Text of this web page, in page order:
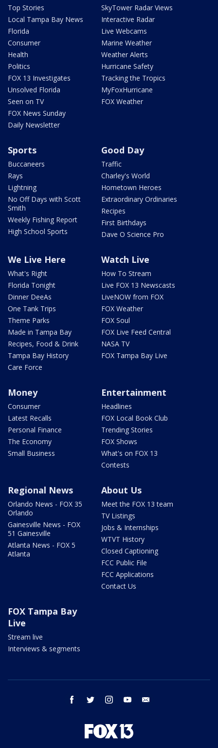
Top Stories
Local Tampa Bay News
Florida
Consumer
Health
Politics
FOX 13 Investigates
Unsolved Florida
Seen on TV
FOX News Sunday
Daily Newsletter
SkyTower Radar Views
Interactive Radar
Live Webcams
Marine Weather
Weather Alerts
Hurricane Safety
Tracking the Tropics
MyFoxHurricane
FOX Weather
Sports
Buccaneers
Rays
Lightning
No Off Days with Scott
Smith
Weekly Fishing Report
High School Sports
Good Day
Traffic
Charley's World
Hometown Heroes
Extraordinary Ordinaries
Recipes
First Birthdays
Dave O Science Pro
We Live Here
What's Right
Florida Tonight
Dinner DeeAs
One Tank Trips
Theme Parks
Made in Tampa Bay
Recipes, Food & Drink
Tampa Bay History
Care Force
Watch Live
How To Stream
Live FOX 13 Newscasts
LiveNOW from FOX
FOX Weather
FOX Soul
FOX Live Feed Central
NASA TV
FOX Tampa Bay Live
Money
Consumer
Latest Recalls
Personal Finance
The Economy
Small Business
Entertainment
Headlines
FOX Local Book Club
Trending Stories
FOX Shows
What's on FOX 13
Contests
Regional News
Orlando News - FOX 35
Orlando
Gainesville News - FOX
51 Gainesville
Atlanta News - FOX 5
Atlanta
About Us
Meet the FOX 13 team
TV Listings
Jobs & Internships
WTVT History
Closed Captioning
FCC Public File
FCC Applications
Contact Us
FOX Tampa Bay
Live
Stream live
Interviews & segments
facebook twitter instagram youtube